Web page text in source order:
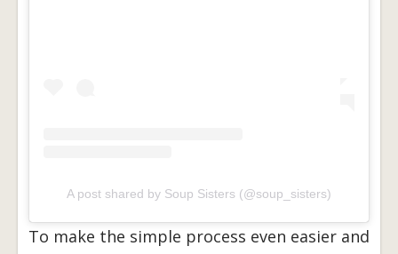
A post shared by Soup Sisters (@soup_sisters)
To make the simple process even easier and